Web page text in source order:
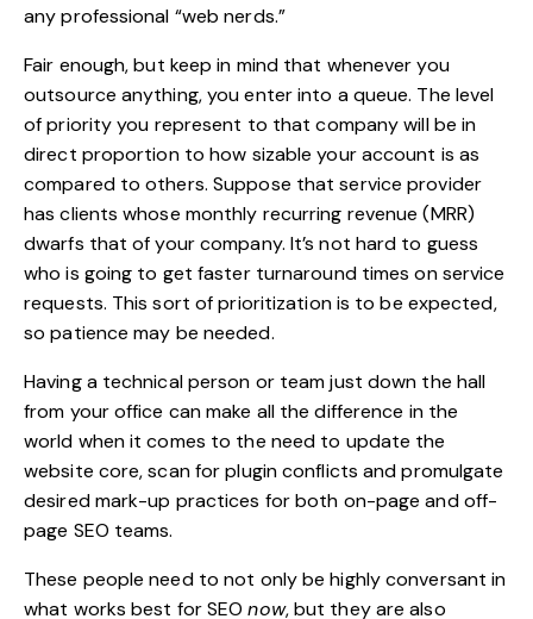
any professional “web nerds.”
Fair enough, but keep in mind that whenever you
outsource anything, you enter into a queue. The level
of priority you represent to that company will be in
direct proportion to how sizable your account is as
compared to others. Suppose that service provider
has clients whose monthly recurring revenue (MRR)
dwarfs that of your company. It’s not hard to guess
who is going to get faster turnaround times on service
requests. This sort of prioritization is to be expected,
so patience may be needed.
Having a technical person or team just down the hall
from your office can make all the difference in the
world when it comes to the need to update the
website core, scan for plugin conflicts andpromulgate
desired mark-up practices for both on-page and off-
page SEO teams.
These people need to not only be highly conversant in
what works best for SEOnow, but they are also